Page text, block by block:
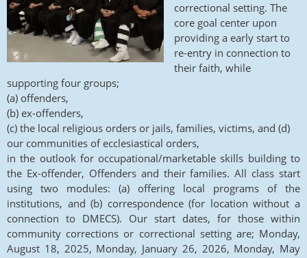
correctional setting. The
core goal center upon
providing a early start to
re-entry in connection to
their faith, while
supporting four groups;
(a) offenders,
(b) ex-offenders,
(c) the local religious orders or jails, families, victims, and (d)
our communities of ecclesiastical orders,
in the outlook for occupational/marketable skills building to
the Ex-offender, Offenders and their families. All class start
using two modules: (a) offering local programs of the
institutions, and (b) correspondence (for location without a
connection to DMECS). Our start dates, for those within
community corrections or correctional setting are; Monday,
August 18, 2025, Monday, January 26, 2026, Monday, May